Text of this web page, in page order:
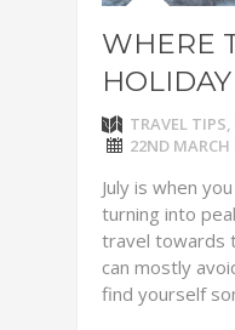
WHERE
TRAVEL TIPS,
22ND MARCH
July is when
turning into
travel towards
can mostly
find yourself